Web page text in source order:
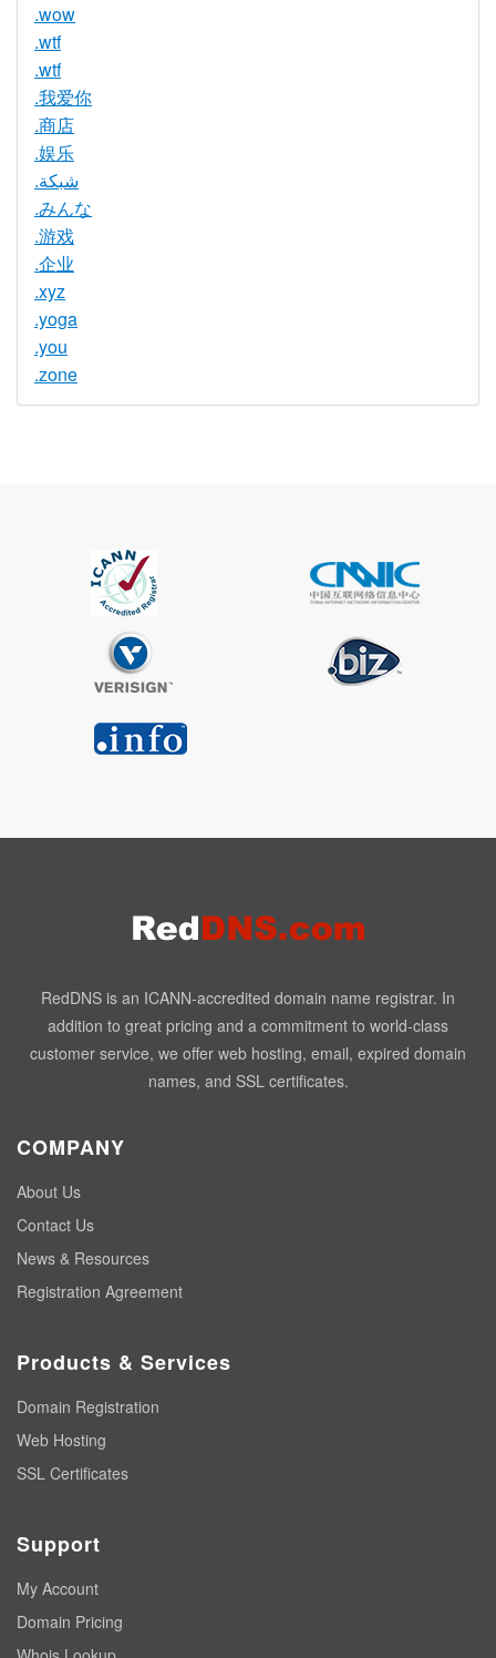
.wow
.wtf
.wtf
.我爱你
.商店
.娱乐
.شبكة
.みんな
.游戏
.企业
.xyz
.yoga
.you
.zone
RedDNS is an ICANN-accredited domain name registrar. In
addition to great pricing and a commitment to world-class
customer service, we offer web hosting, email, expired domain
names, and SSL certificates.
COMPANY
About Us
Contact Us
News & Resources
Registration Agreement
Products & Services
Domain Registration
Web Hosting
SSL Certificates
Support
My Account
Domain Pricing